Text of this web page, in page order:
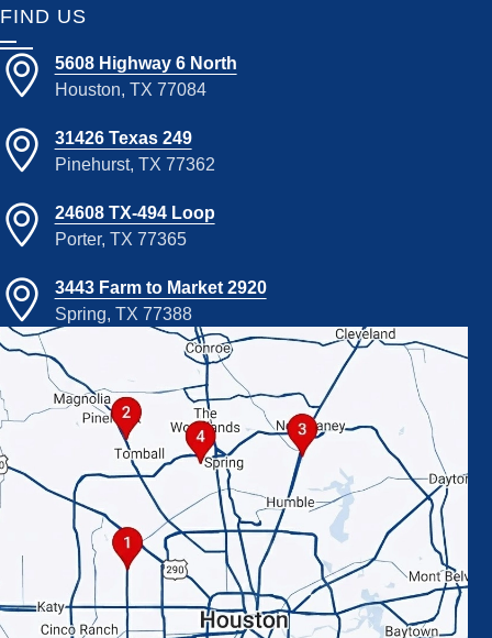
FIND US
5608 Highway 6 North
Houston, TX 77084
31426 Texas 249
Pinehurst, TX 77362
24608 TX-494 Loop
Porter, TX 77365
3443 Farm to Market 2920
Spring, TX 77388